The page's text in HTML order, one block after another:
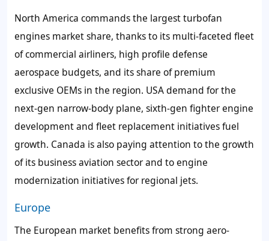
North America commands the largest turbofan
engines market share, thanks to its multi-faceted fleet
of commercial airliners, high profile defense
aerospace budgets, and its share of premium
exclusive OEMs in the region. USA demand for the
next-gen narrow-body plane, sixth-gen fighter engine
development and fleet replacement initiatives fuel
growth. Canada is also paying attention to the growth
of its business aviation sector and to engine
modernization initiatives for regional jets.
Europe
The European market benefits from strong aero-